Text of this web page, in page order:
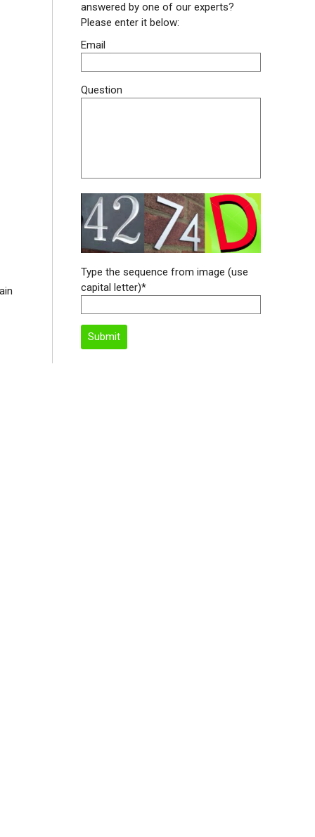
answered by one of our experts?
Please enter it below:
Email
Question
Type the sequence from image (use
capital letter)*